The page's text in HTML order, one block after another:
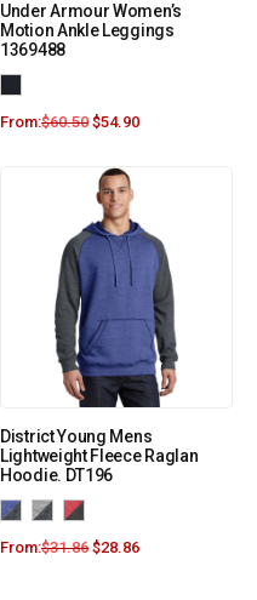
Under Armour Women’s
Motion Ankle Leggings
1369488
From:$60.50 $54.90
District Young Mens
Lightweight Fleece Raglan
Hoodie. DT196
From:$31.86 $28.86